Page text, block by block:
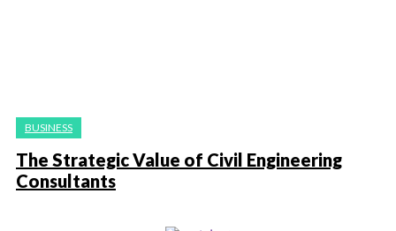
BUSINESS
The Strategic Value of Civil Engineering
Consultants